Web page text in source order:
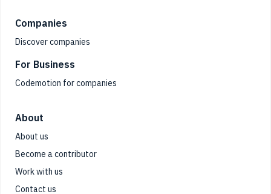
Companies
Discover companies
For Business
Codemotion for companies
About
About us
Become a contributor
Work with us
Contact us